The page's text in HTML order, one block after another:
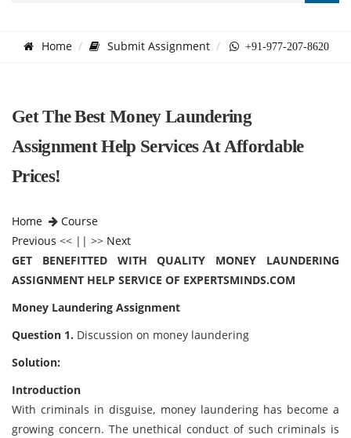
Home Submit Assignment +91-977-207-8620
Get The Best Money Laundering
Assignment Help Services At Affordable
Prices!
Home
Course
Previous << || >> Next
GET BENEFITTED WITH QUALITY MONEY LAUNDERING
ASSIGNMENT HELP SERVICE OF EXPERTSMINDS.COM
Money Laundering Assignment
Question 1. Discussion on money laundering
Solution:
Introduction
With criminals in disguise, money laundering has become a
growing concern. The unethical conduct of such criminals is